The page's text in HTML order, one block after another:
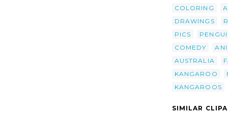
COLORING
DRAWINGS
PICS
COMEDY
AUSTRALIA
KANGAROO
KANGAROOS
SIMILAR